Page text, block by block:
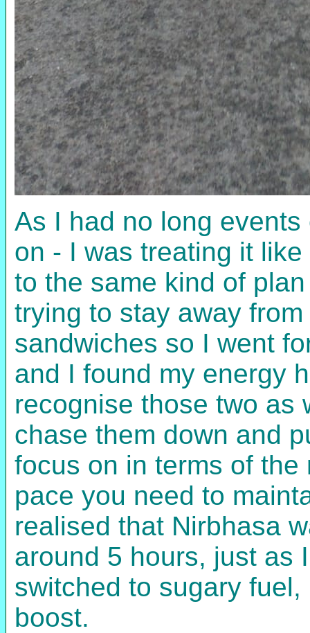
As I had no long
on - I was treating it
to the same kind of
trying to stay away
sandwiches so I went
and I found my energy
recognise those two as
chase them down and
focus on in terms of
pace you need to
realised that Nirbhasa
around 5 hours, just as
switched to sugary
boost.